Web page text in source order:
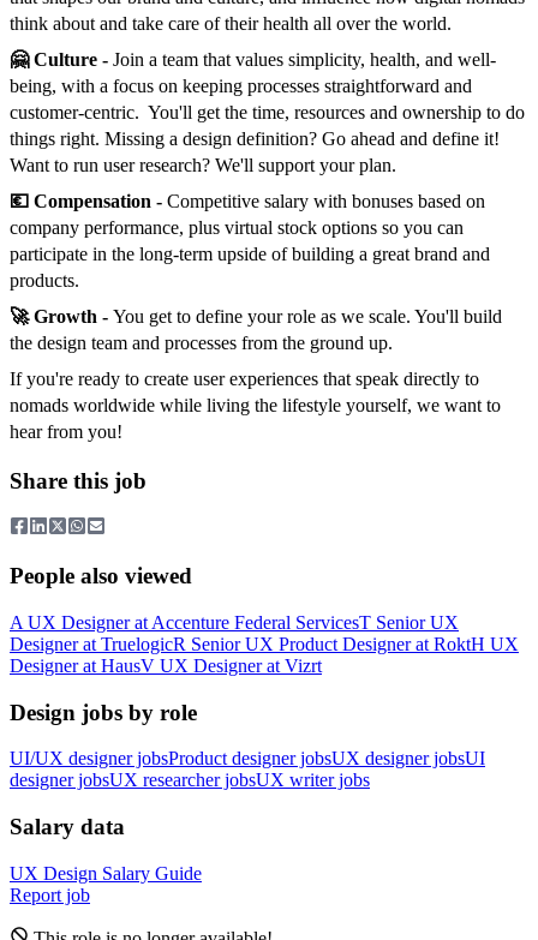
think about and take care of their health all over the world.
🤗 Culture - Join a team that values simplicity, health, and well-
being, with a focus on keeping processes straightforward and
customer-centric. You'll get the time, resources and ownership to do
things right. Missing a design definition? Go ahead and define it!
Want to run user research? We'll support your plan.
💶 Compensation - Competitive salary with bonuses based on
company performance, plus virtual stock options so you can
participate in the long-term upside of building a great brand and
products.
🚀 Growth - You get to define your role as we scale. You'll build
the design team and processes from the ground up.
If you're ready to create user experiences that speak directly to
nomads worldwide while living the lifestyle yourself, we want to
hear from you!
Share this job
People also viewed
A UX Designerat Accenture Federal ServicesT Senior UX
Designerat TruelogicR Senior UX Product Designerat RoktH UX
Designerat HausV UX Designerat Vizrt
Design jobs by role
UI/UX designer jobsProduct designer jobsUX designer jobsUI
designer jobsUX researcher jobsUX writer jobs
Salary data
UX Design Salary Guide
Report job